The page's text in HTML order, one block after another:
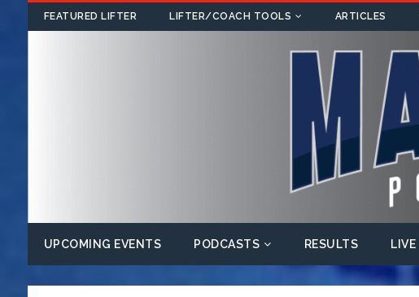
FEATURED LIFTER LIFTER/COACH TOOLS ARTICLES
UPCOMING EVENTS PODCASTS RESULTS LIVE